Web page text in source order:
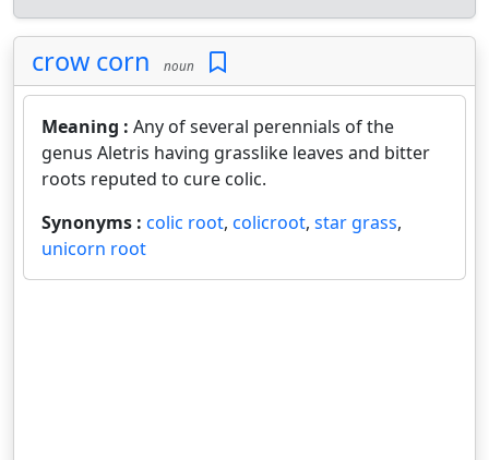
crow corn noun
Meaning : Any of several perennials of the
genus Aletris having grasslike leaves and bitter
roots reputed to cure colic.
Synonyms : colic root, colicroot, star grass,
unicorn root